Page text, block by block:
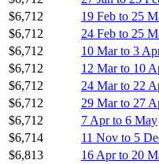
$6,712
19 Feb to 25
$6,712
24 Feb to 25
$6,712
10 Mar to 3
$6,712
12 Mar to 10
$6,712
24 Mar to 22
$6,712
29 Mar to 27
$6,712
7 Apr to 6 May
$6,714
11 Nov to 5
$6,813
16 Apr to 20